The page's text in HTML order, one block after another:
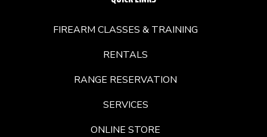
FIREARM CLASSES & TRAINING
RENTALS
RANGE RESERVATION
SERVICES
ONLINE STORE